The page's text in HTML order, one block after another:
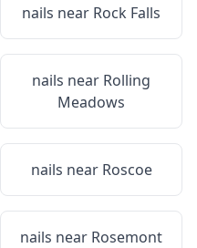
nails near Rock Falls
nails near Rolling
Meadows
nails near Roscoe
nails near Rosemont